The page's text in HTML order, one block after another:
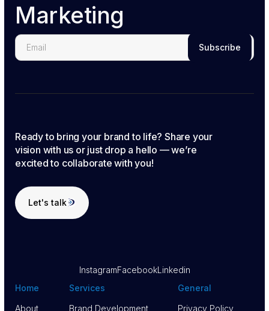
Marketing
Ready to bring your brand to life? Share your
vision with us or just drop a hello — we’re
excited to collaborate with you!
Let's talk
Let's talk
InstagramFacebookLinkedin
Home
About
Services
Brand Development
General
Privacy Policy